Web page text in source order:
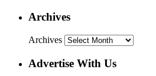
Archives
Archives
Advertise With Us